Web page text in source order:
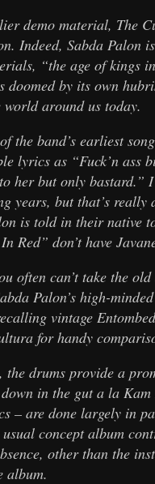
demo material, The
Indeed, Sabda Palon
“the age of kings
by its own
around us today.
the band’s earliest
lyrics as “Fuck’n ass
her but only bastard.”
years, but that’s really
is told in their native
Red” don’t have
often can’t take the
Palon’s high-
vintage
for handy
drums provide a
in the gut a la
– are done largely in
concept album
other than the
album.